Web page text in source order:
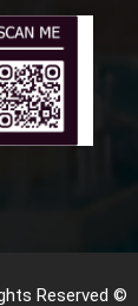
Reserved ©